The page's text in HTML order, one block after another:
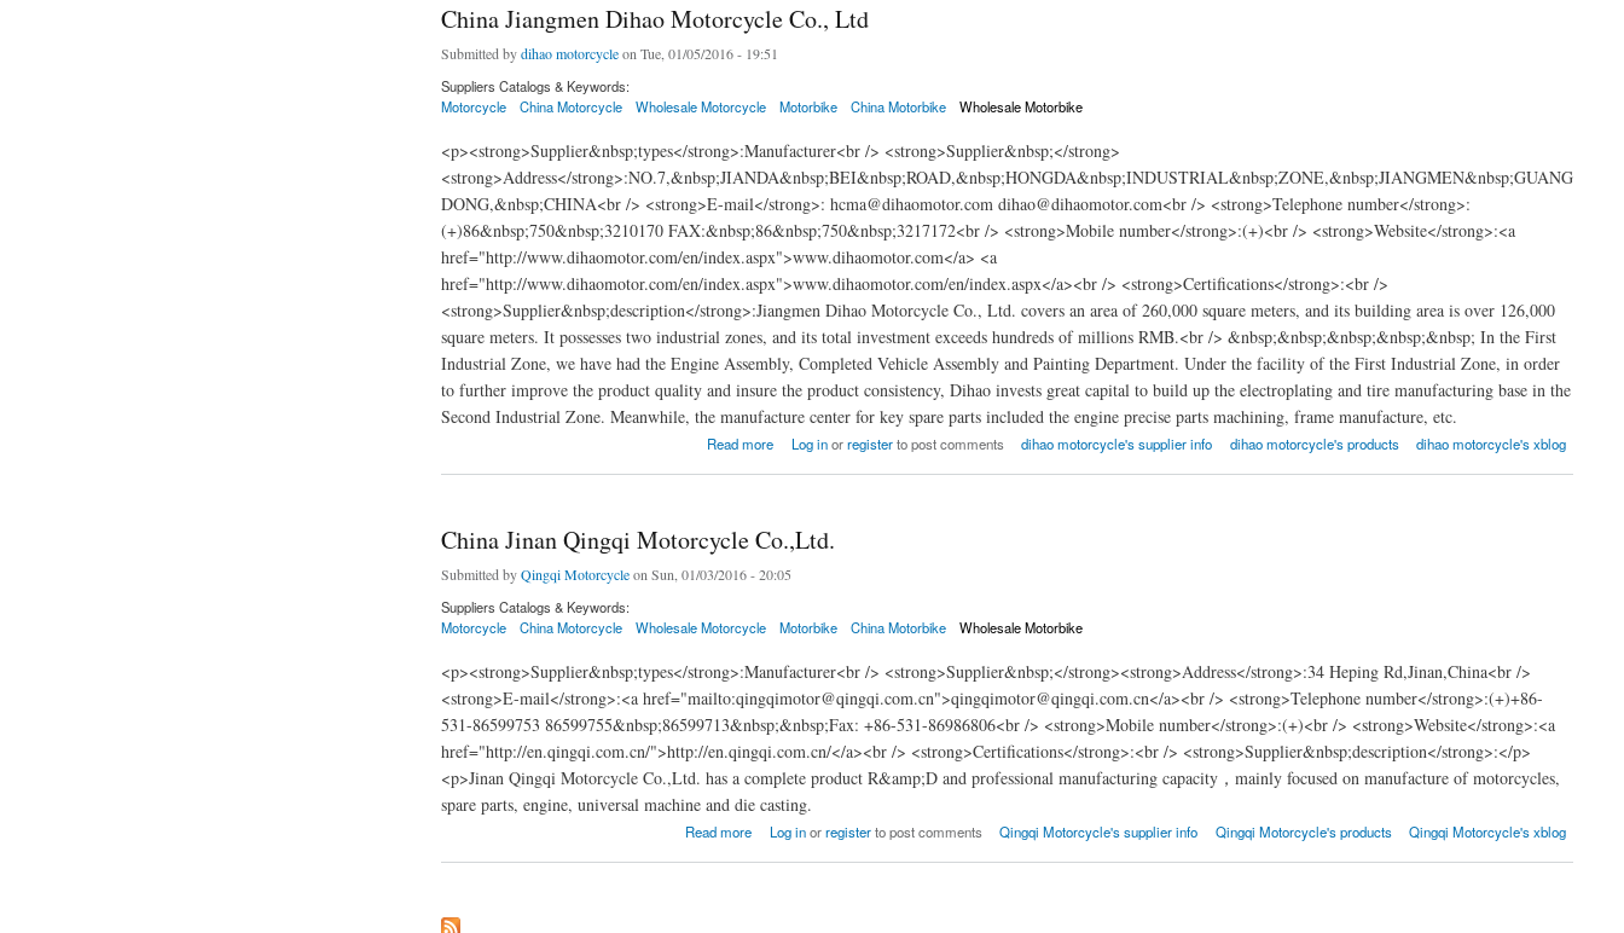
China Jiangmen Dihao Motorcycle Co., Ltd
Submitted bydihao motorcycleon Tue, 01/05/2016 - 19:51
Suppliers Catalogs & Keywords:
Motorcycle
China Motorcycle Wholesale Motorcycle Motorbike China Motorbike Wholesale Motorbike
<p><strong>Supplier&nbsp;types</strong>:Manufacturer<br /> <strong>Supplier&nbsp;</strong>
<strong>Address</strong>:NO.7,&nbsp;JIANDA&nbsp;BEI&nbsp;ROAD,&nbsp;HONGDA&nbsp;INDUSTRIAL&nbsp;ZONE,&nbsp;JIANGMEN&nbsp;GUANG
DONG,&nbsp;CHINA<br /> <strong>E-mail</strong>: hcma@dihaomotor.com dihao@dihaomotor.com<br /> <strong>Telephone number</strong>:
(+)86&nbsp;750&nbsp;3210170 FAX:&nbsp;86&nbsp;750&nbsp;3217172<br /> <strong>Mobile number</strong>:(+)<br /> <strong>Website</strong>:<a
href="http://www.dihaomotor.com/en/index.aspx">www.dihaomotor.com</a> <a
href="http://www.dihaomotor.com/en/index.aspx">www.dihaomotor.com/en/index.aspx</a><br /> <strong>Certifications</strong>:<br />
<strong>Supplier&nbsp;description</strong>:Jiangmen Dihao Motorcycle Co., Ltd. covers an area of 260,000 square meters, and its building area is over 126,000
square meters. It possesses two industrial zones, and its total investment exceeds hundreds of millions RMB.<br /> &nbsp;&nbsp;&nbsp;&nbsp;&nbsp; In the First
Industrial Zone, we have had the Engine Assembly, Completed Vehicle Assembly and Painting Department. Under the facility of the First Industrial Zone, in order
to further improve the product quality and insure the product consistency, Dihao invests great capital to build up the electroplating and tire manufacturing base in the
Second Industrial Zone. Meanwhile, the manufacture center for key spare parts included the engine precise parts machining, frame manufacture, etc.
Read more
about China Jiangmen Dihao Motorcycle Co., Ltd Log inorregisterto post comments dihao motorcycle's supplier info dihao motorcycle's products dihao motorcycle's xblog
China Jinan Qingqi Motorcycle Co.,Ltd.
Submitted byQingqi Motorcycleon Sun, 01/03/2016 - 20:05
Suppliers Catalogs & Keywords:
Motorcycle
China Motorcycle Wholesale Motorcycle Motorbike China Motorbike Wholesale Motorbike
<p><strong>Supplier&nbsp;types</strong>:Manufacturer<br /> <strong>Supplier&nbsp;</strong><strong>Address</strong>:34 Heping Rd,Jinan,China<br />
<strong>E-mail</strong>:<a href="mailto:qingqimotor@qingqi.com.cn">qingqimotor@qingqi.com.cn</a><br /> <strong>Telephone number</strong>:(+)+86-
531-86599753 86599755&nbsp;86599713&nbsp;&nbsp;Fax: +86-531-86986806<br /> <strong>Mobile number</strong>:(+)<br /> <strong>Website</strong>:<a
href="http://en.qingqi.com.cn/">http://en.qingqi.com.cn/</a><br /> <strong>Certifications</strong>:<br /> <strong>Supplier&nbsp;description</strong>:</p>
<p>Jinan Qingqi Motorcycle Co.,Ltd. has a complete product R&amp;D and professional manufacturing capacity，mainly focused on manufacture of motorcycles,
spare parts, engine, universal machine and die casting.
Read more
about China Jinan Qingqi Motorcycle Co.,Ltd. Log inorregisterto post comments Qingqi Motorcycle's supplier info Qingqi Motorcycle's products Qingqi Motorcycle's xblog